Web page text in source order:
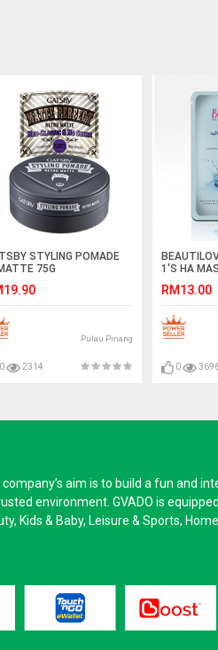
STYLING POMADE
75G
Pulau Pinang
2314
1'S HA
RM13.00
0
aim is to build a fun and
environment. GVADO is
Kids & Baby, Leisure & Sports,